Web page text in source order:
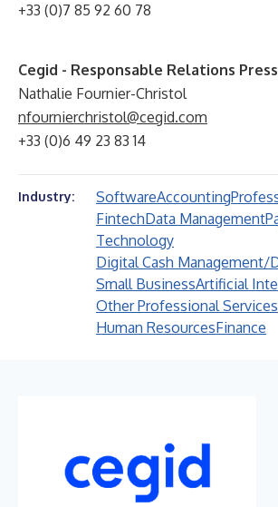
+33 (0)7 85 92 60 78
Cegid - Responsable Relations
Nathalie Fournier-Christol
nfournierchristol@cegid.com
+33 (0)6 49 23 83 14
Industry: SoftwareAccounting
FintechData Management
Technology
Digital Cash Management/
Small BusinessArtificial
Other Professional Services
Human ResourcesFinance